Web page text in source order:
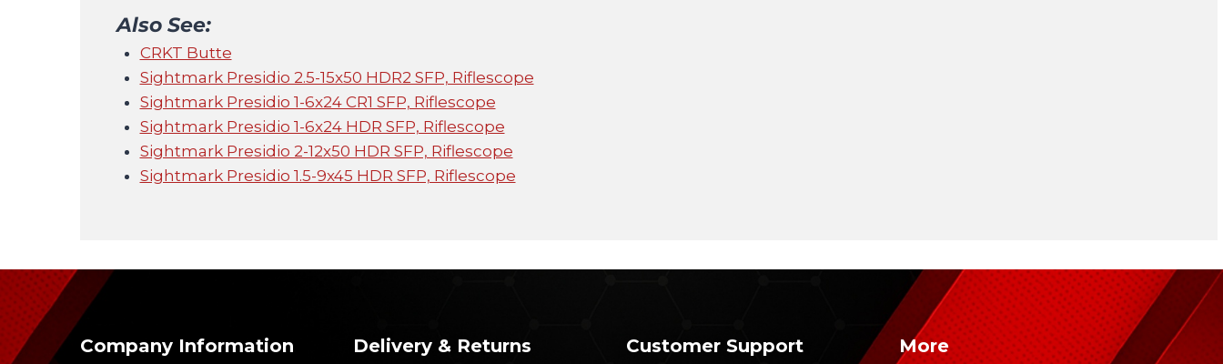
Also See:
CRKT Butte
Sightmark Presidio 2.5-15x50 HDR2 SFP, Riflescope
Sightmark Presidio 1-6x24 CR1 SFP, Riflescope
Sightmark Presidio 1-6x24 HDR SFP, Riflescope
Sightmark Presidio 2-12x50 HDR SFP, Riflescope
Sightmark Presidio 1.5-9x45 HDR SFP, Riflescope
Company Information Delivery & Returns Customer Support More